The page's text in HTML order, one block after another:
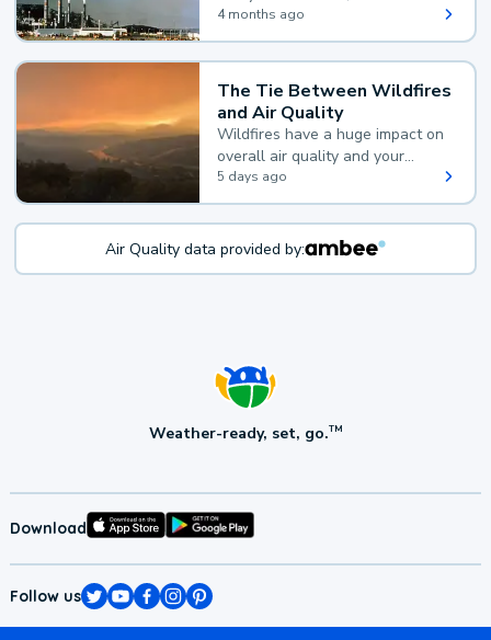
you reduce your exposure?
4 months ago
The Tie Between Wildfires
and Air Quality
Wildfires have a huge impact on
overall air quality and your
health.
5 days ago
Air Quality data provided by:
Weather-ready, set, go.TM
Download
Follow us